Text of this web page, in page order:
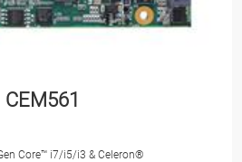
CEM561
Core™ i7/i5/i3 & Celeron®